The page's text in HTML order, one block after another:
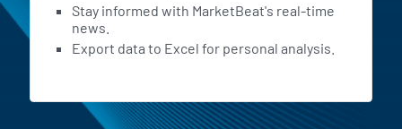
Stay informed with MarketBeat's real-time
news.
Export data to Excel for personal analysis.